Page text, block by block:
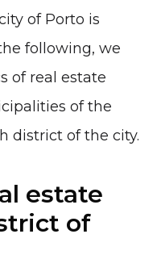
of Porto is
following, we
of real estate
of the
district of the city.
estate
of